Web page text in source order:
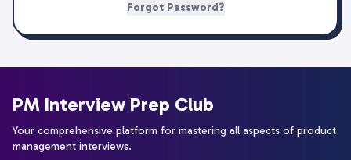
Forgot Password?
PM Interview Prep Club
Your comprehensive platform for mastering all aspects of product
management interviews.